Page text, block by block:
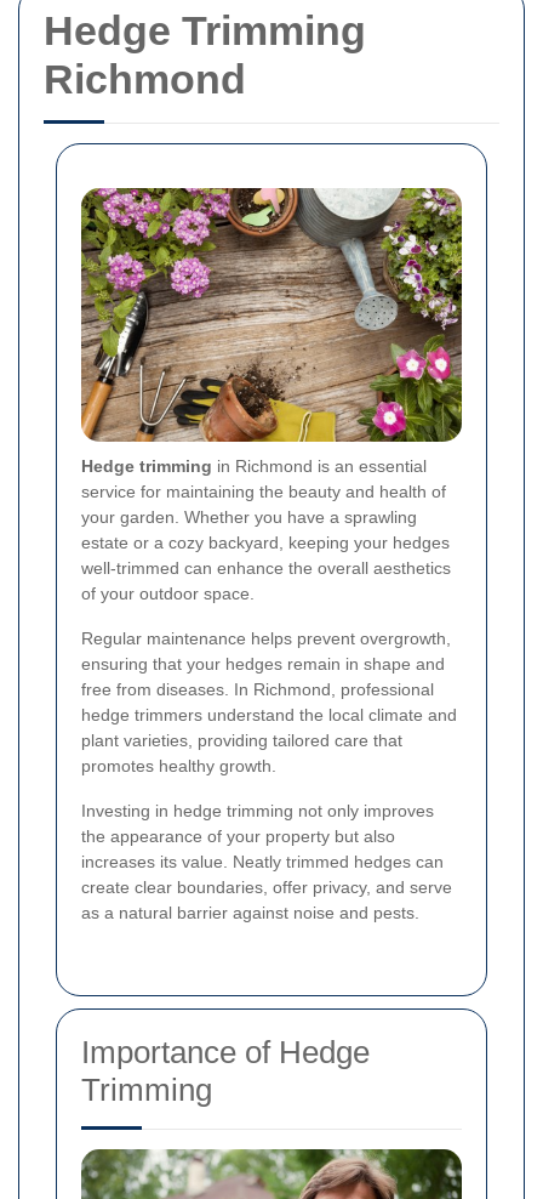
Hedge Trimming
Richmond
Hedge trimming in Richmond is an essential
service for maintaining the beauty and health of
your garden. Whether you have a sprawling
estate or a cozy backyard, keeping your hedges
well-trimmed can enhance the overall aesthetics
of your outdoor space.
Regular maintenance helps prevent overgrowth,
ensuring that your hedges remain in shape and
free from diseases. In Richmond, professional
hedge trimmers understand the local climate and
plant varieties, providing tailored care that
promotes healthy growth.
Investing in hedge trimming not only improves
the appearance of your property but also
increases its value. Neatly trimmed hedges can
create clear boundaries, offer privacy, and serve
as a natural barrier against noise and pests.
Importance of Hedge
Trimming